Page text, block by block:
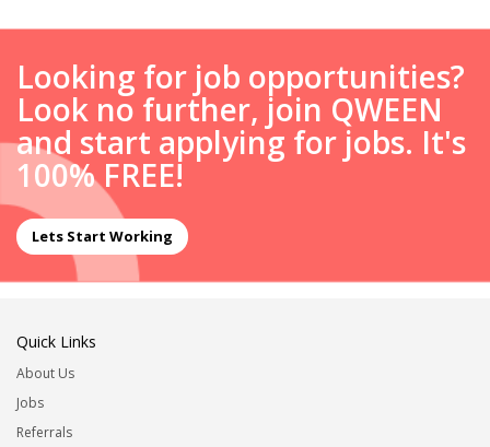
Looking for job opportunities?
Look no further, join QWEEN
and start applying for jobs. It's
100% FREE!
Lets Start Working
Quick Links
About Us
Jobs
Referrals